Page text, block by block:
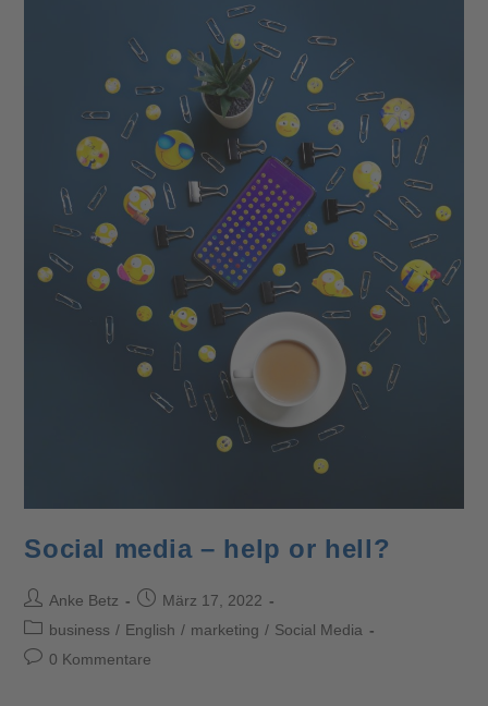
Social media – help or hell?
Anke Betz
März 17, 2022
business / English / marketing / Social Media
0 Kommentare